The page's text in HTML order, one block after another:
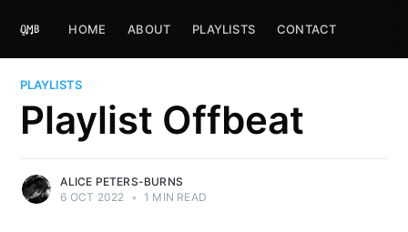
HOME ABOUT PLAYLISTS CONTACT
PLAYLISTS
Playlist Offbeat
ALICE PETERS-BURNS
6 OCT 2022 • 1 MIN READ